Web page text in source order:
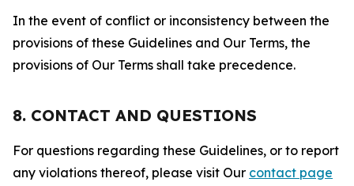
In the event of conflict or inconsistency between the
provisions of these Guidelines and Our Terms, the
provisions of Our Terms shall take precedence.
8. CONTACT AND QUESTIONS
For questions regarding these Guidelines, or to report
any violations thereof, please visit Our contact page